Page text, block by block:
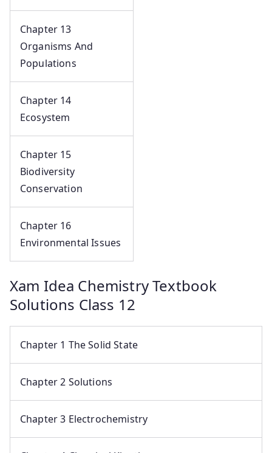
Chapter 13
Organisms And
Populations
Chapter 14
Ecosystem
Chapter 15
Biodiversity
Conservation
Chapter 16
Environmental Issues
Xam Idea Chemistry Textbook
Solutions Class 12
Chapter 1 The Solid State
Chapter 2 Solutions
Chapter 3 Electrochemistry